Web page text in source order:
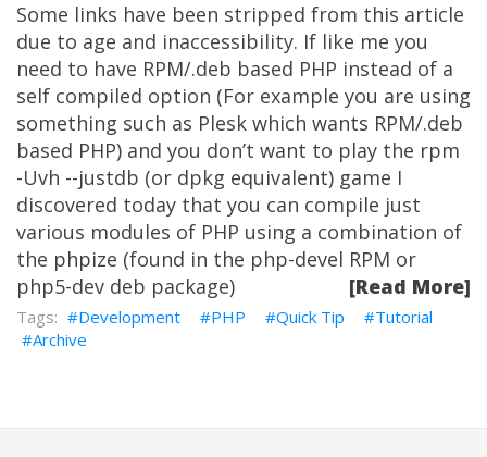
Some links have been stripped from this article
due to age and inaccessibility. If like me you
need to have RPM/.deb based PHP instead of a
self compiled option (For example you are using
something such as Plesk which wants RPM/.deb
based PHP) and you don’t want to play the rpm
-Uvh --justdb (or dpkg equivalent) game I
discovered today that you can compile just
various modules of PHP using a combination of
the phpize (found in the php-devel RPM or
php5-dev deb package)
[Read More]
Development PHP Quick Tip
Tutorial
Archive